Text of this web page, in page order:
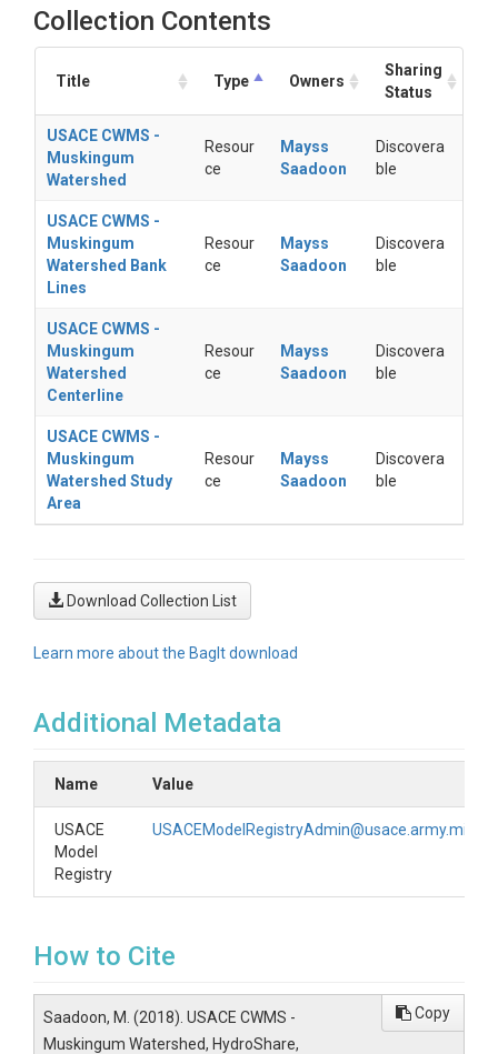
Collection Contents
Title Type Owners
Sharing
Status
USACE CWMS -
Muskingum
Watershed
Resour
ce
Mayss
Saadoon
Discovera
ble
USACE CWMS -
Muskingum
Watershed Bank
Lines
Resour
ce
Mayss
Saadoon
Discovera
ble
USACE CWMS -
Muskingum
Watershed
Centerline
Resour
ce
Mayss
Saadoon
Discovera
ble
USACE CWMS -
Muskingum
Watershed Study
Area
Resour
ce
Mayss
Saadoon
Discovera
ble
Download Collection List
Learn more about the BagIt download
Additional Metadata
Name Value
USACE
Model
Registry
USACEModelRegistryAdmin@usace.army.mil
How to Cite
Saadoon, M. (2018). USACE CWMS -
Muskingum Watershed, HydroShare,
Copy